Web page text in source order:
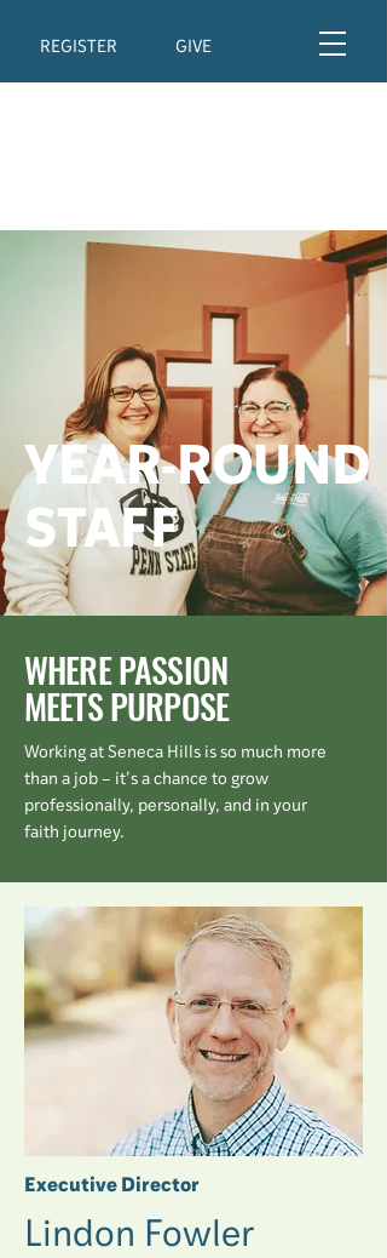
REGISTER GIVE
YEAR-ROUND
STAFF
WHERE PASSION
MEETS PURPOSE
Working at Seneca Hills is so much more
than a job – it’s a chance to grow
professionally, personally, and in your
faith journey.
Executive Director
Lindon Fowler